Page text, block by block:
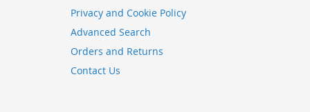
Privacy and Cookie Policy
Advanced Search
Orders and Returns
Contact Us